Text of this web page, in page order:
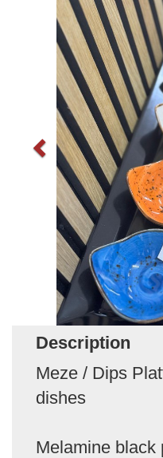
Description
Meze / Dips
dishes
Melamine black